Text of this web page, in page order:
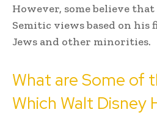
However, some believe
Semitic views based on
Jews and other minorities.
What are Some of
Which Walt Disney